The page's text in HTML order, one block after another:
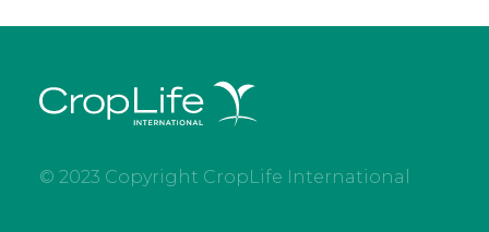
© 2023 Copyright CropLife International